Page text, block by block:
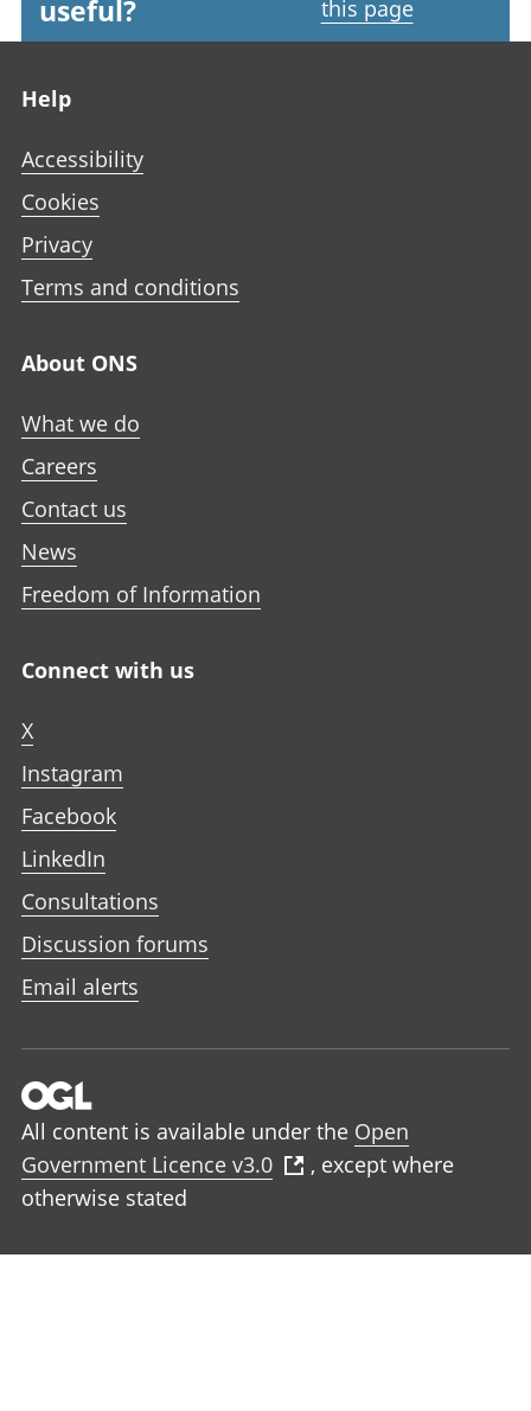
useful? this page
Help
Accessibility
Cookies
Privacy
Terms and conditions
About ONS
What we do
Careers
Contact us
News
Freedom of Information
Connect with us
X
Instagram
Facebook
LinkedIn
Consultations
Discussion forums
Email alerts
All content is available under the Open
Government Licence v3.0
, except where
otherwise stated